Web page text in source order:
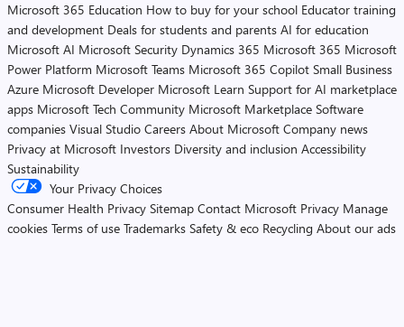
Microsoft 365 Education How to buy for your school Educator training
and development Deals for students and parents AI for education
Microsoft AI Microsoft Security Dynamics 365 Microsoft 365 Microsoft
Power Platform Microsoft Teams Microsoft 365 Copilot Small Business
Azure Microsoft Developer Microsoft Learn Support for AI marketplace
apps Microsoft Tech Community Microsoft Marketplace Software
companies Visual Studio Careers About Microsoft Company news
Privacy at Microsoft Investors Diversity and inclusion Accessibility
Sustainability
Your Privacy Choices
Consumer Health Privacy Sitemap Contact Microsoft Privacy Manage
cookies Terms of use Trademarks Safety & eco Recycling About our ads